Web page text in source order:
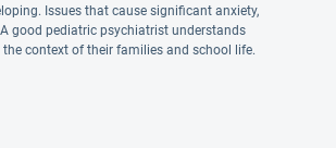
Issues that cause significant anxiety,
good pediatric psychiatrist understands
context of their families and school life.